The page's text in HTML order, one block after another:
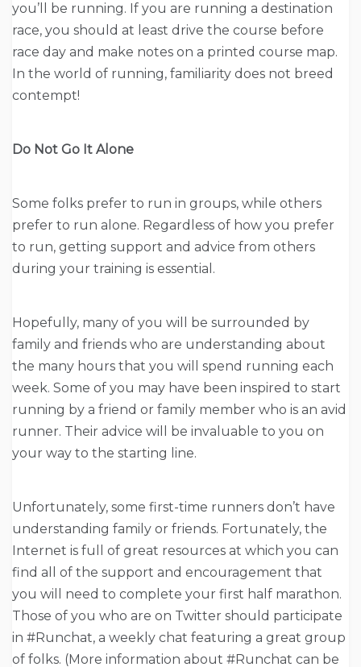
you’ll be running. If you are running a destination
race, you should at least drive the course before
race day and make notes on a printed course map.
In the world of running, familiarity does not breed
contempt!
Do Not Go It Alone
Some folks prefer to run in groups, while others
prefer to run alone. Regardless of how you prefer
to run, getting support and advice from others
during your training is essential.
Hopefully, many of you will be surrounded by
family and friends who are understanding about
the many hours that you will spend running each
week. Some of you may have been inspired to start
running by a friend or family member who is an avid
runner. Their advice will be invaluable to you on
your way to the starting line.
Unfortunately, some first-time runners don’t have
understanding family or friends. Fortunately, the
Internet is full of great resources at which you can
find all of the support and encouragement that
you will need to complete your first half marathon.
Those of you who are on Twitter should participate
in #Runchat, a weekly chat featuring a great group
of folks. (More information about #Runchat can be